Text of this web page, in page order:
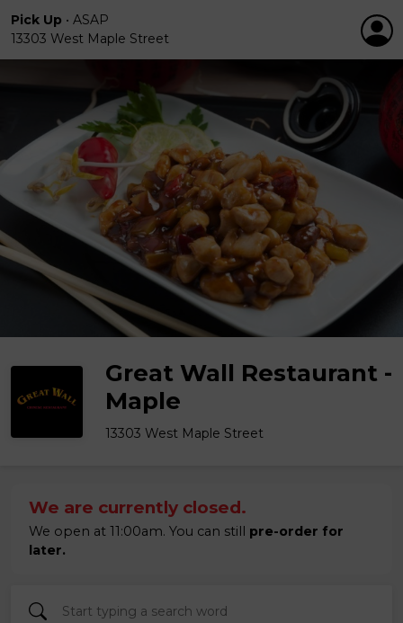
Pick Up • ASAP
13303 West Maple Street
Great Wall Restaurant -
Maple
13303 West Maple Street
We are currently closed.
We open at 11:00am. You can still pre-order for
later.